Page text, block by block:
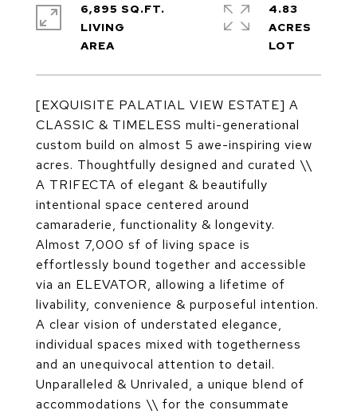
[EXQUISITE PALATIAL VIEW ESTATE] A
CLASSIC & TIMELESS multi-generational
custom build on almost 5 awe-inspiring view
acres. Thoughtfully designed and curated \\
A TRIFECTA of elegant & beautifully
intentional space centered around
camaraderie, functionality & longevity.
Almost 7,000 sf of living space is
effortlessly bound together and accessible
via an ELEVATOR, allowing a lifetime of
livability, convenience & purposeful intention.
A clear vision of understated elegance,
individual spaces mixed with togetherness
and an unequivocal attention to detail.
Unparalleled & Unrivaled, a unique blend of
accommodations \\ for the consummate
6,895 SQ.FT.
LIVING
4.83
ACRES